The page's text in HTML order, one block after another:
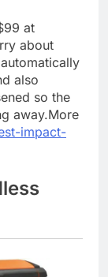
at
about
also
so the
away.More
impact-